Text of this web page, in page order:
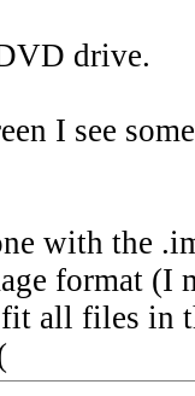
drive.
I see
with the
format (I
all files in